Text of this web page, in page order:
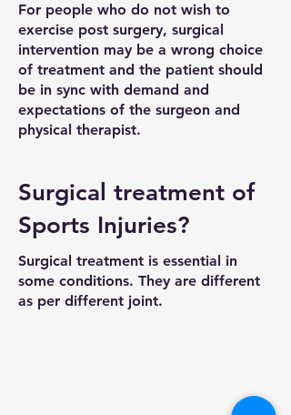
For people who do not wish to
exercise post surgery, surgical
intervention may be a wrong choice
of treatment and the patient should
be in sync with demand and
expectations of the surgeon and
physical therapist.
Surgical treatment of
Sports Injuries?
Surgical treatment is essential in
some conditions. They are different
as per different joint.